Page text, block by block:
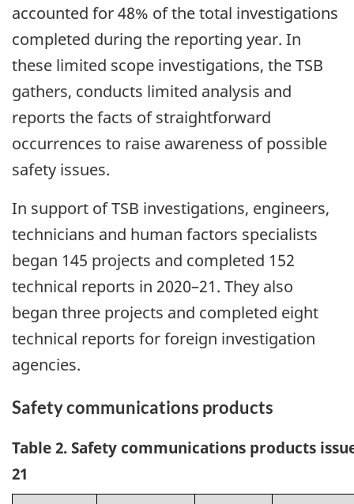
accounted for 48% of the total investigations
completed during the reporting year. In
these limited scope investigations, the TSB
gathers, conducts limited analysis and
reports the facts of straightforward
occurrences to raise awareness of possible
safety issues.
In support of TSB investigations, engineers,
technicians and human factors specialists
began 145 projects and completed 152
technical reports in 2020–21. They also
began three projects and completed eight
technical reports for foreign investigation
agencies.
Safety communications products
Table 2. Safety communications products
21